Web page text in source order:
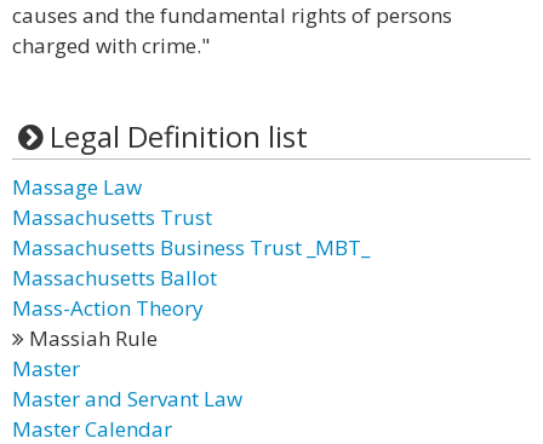
causes and the fundamental rights of persons
charged with crime."
Legal Definition list
Massage Law
Massachusetts Trust
Massachusetts Business Trust _MBT_
Massachusetts Ballot
Mass-Action Theory
Massiah Rule
Master
Master and Servant Law
Master Calendar